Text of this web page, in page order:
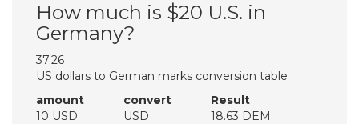
How much is $20 U.S. in
Germany?
37.26
US dollars to German marks conversion table
amount
convert
Result
10 USD
USD
18.63 DEM